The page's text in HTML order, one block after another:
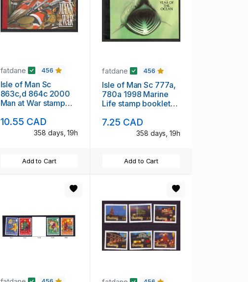
fatdane 456
Isle of Man Sc
863c,d 864c 2000
Man at War stamp
booklet mint NH
10.55 CAD
358 days, 19h
Add to Cart
fatdane 456
Isle of Man Sc 777a,
780a 1998 Marine
Life stamp booklet
NH
7.25 CAD
358 days, 19h
Add to Cart